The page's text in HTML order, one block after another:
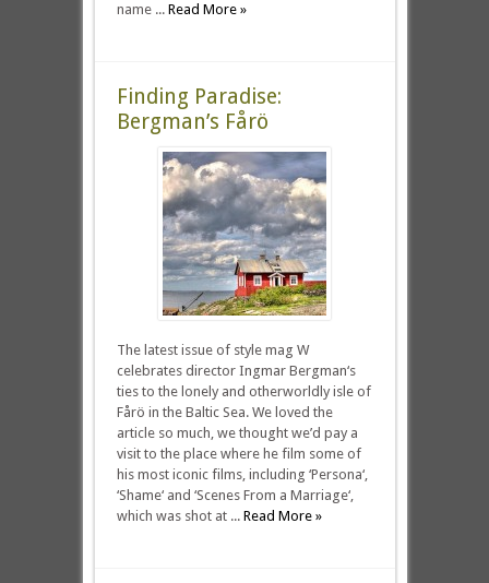
name ... Read More »
Finding Paradise:
Bergman’s Fårö
The latest issue of style mag W
celebrates director Ingmar Bergman‘s
ties to the lonely and otherworldly isle of
Fårö in the Baltic Sea. We loved the
article so much, we thought we’d pay a
visit to the place where he film some of
his most iconic films, including ‘Persona‘,
‘Shame‘ and ‘Scenes From a Marriage‘,
which was shot at ... Read More »